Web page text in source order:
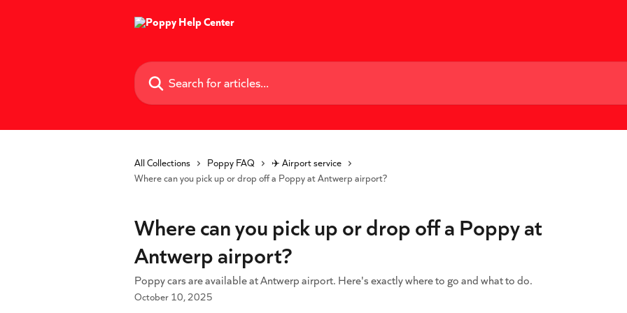
Search for articles...
All Collections Poppy FAQ
✈️ Airport service
Where can you pick up or drop off a Poppy at Antwerp airport?
Where can you pick up or drop off a Poppy at
Antwerp airport?
Poppy cars are available at Antwerp airport. Here's exactly where to go and what to do.
October 10, 2025